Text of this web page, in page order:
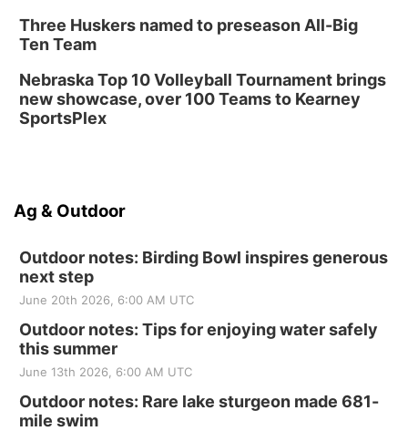
Three Huskers named to preseason All-Big
Ten Team
Nebraska Top 10 Volleyball Tournament brings
new showcase, over 100 Teams to Kearney
SportsPlex
Ag & Outdoor
Outdoor notes: Birding Bowl inspires generous
next step
June 20th 2026, 6:00 AM UTC
Outdoor notes: Tips for enjoying water safely
this summer
June 13th 2026, 6:00 AM UTC
Outdoor notes: Rare lake sturgeon made 681-
mile swim